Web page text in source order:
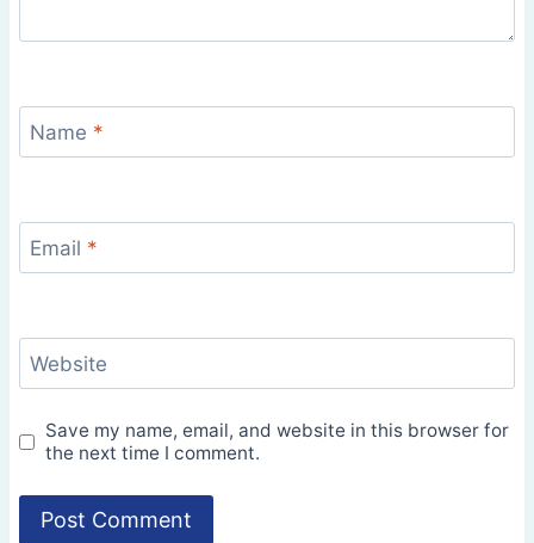
Name *
Email *
Website
Save my name, email, and website in this browser for
the next time I comment.